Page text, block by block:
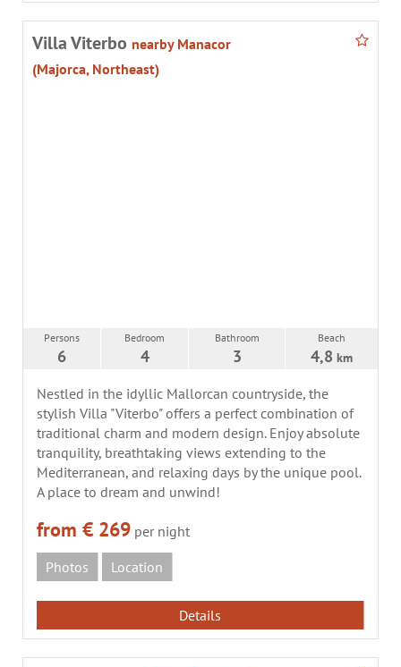
Villa Viterbo nearby Manacor
(Majorca, Northeast)
Persons
6
Bedroom
4
Bathroom
3
Beach
4,8 km
Nestled in the idyllic Mallorcan countryside, the
stylish Villa "Viterbo" offers a perfect combination of
traditional charm and modern design. Enjoy absolute
tranquility, breathtaking views extending to the
Mediterranean, and relaxing days by the unique pool.
A place to dream and unwind!
from € 269 per night
Photos
Location
Details